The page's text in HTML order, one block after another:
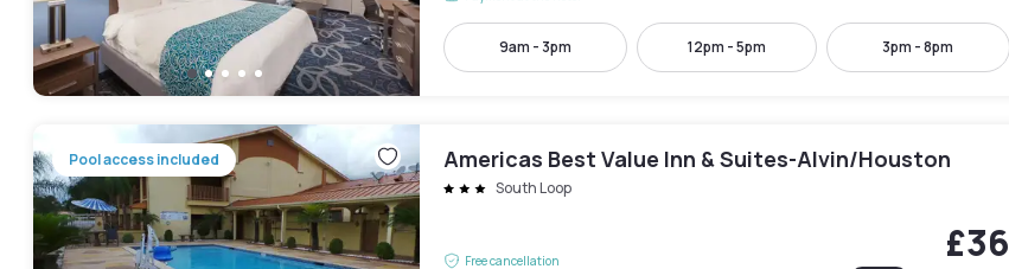
9am - 3pm 12pm - 5pm 3pm - 8pm
Pool access included Americas Best Value Inn & Suites-Alvin/Houston
South Loop
Free cancellation £36